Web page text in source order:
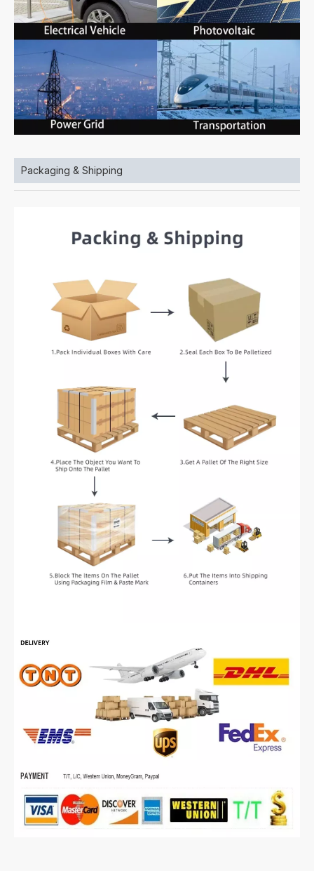
Packaging & Shipping